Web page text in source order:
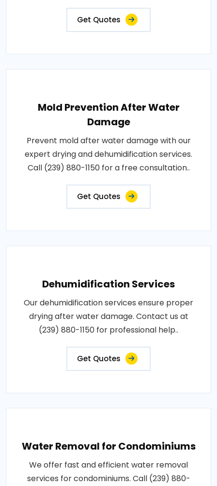
Get Quotes
Mold Prevention After Water
Damage
Prevent mold after water damage with our
expert drying and dehumidification services.
Call (239) 880-1150 for a free consultation..
Get Quotes
Dehumidification Services
Our dehumidification services ensure proper
drying after water damage. Contact us at
(239) 880-1150 for professional help..
Get Quotes
Water Removal for Condominiums
We offer fast and efficient water removal
services for condominiums. Call (239) 880-